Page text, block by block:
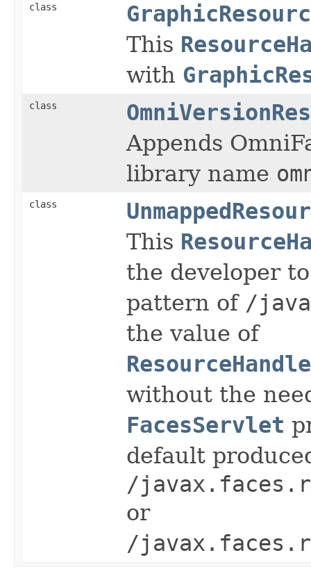
class
This
with
class
Appends
library name
class
This
the developer
pattern of /
the value of
without the
FacesServlet
default
/
or
/